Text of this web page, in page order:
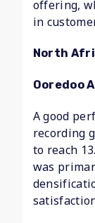
offering,
in
North
Ooredoo
A good
recording
to reach
was